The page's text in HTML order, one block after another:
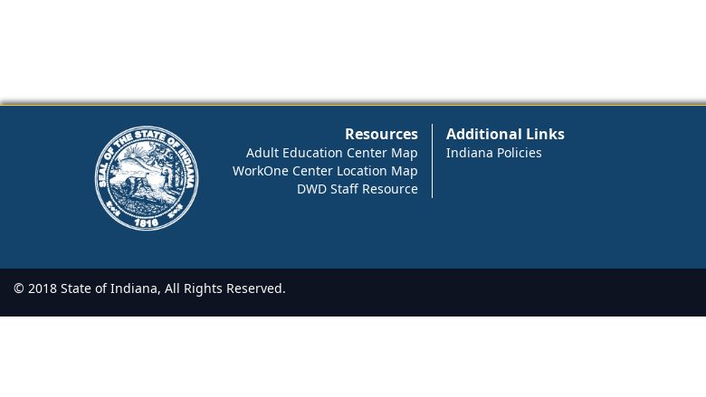
Resources
Adult Education Center Map
WorkOne Center Location Map
DWD Staff Resource
Additional Links
Indiana Policies
© 2018 State of Indiana, All Rights Reserved.